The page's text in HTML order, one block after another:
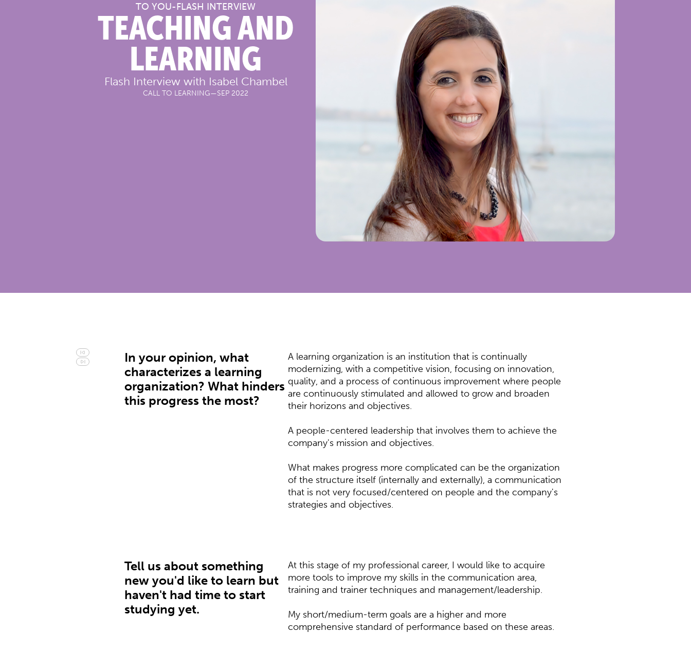
TO YOU-FLASH INTERVIEW
TEACHING AND
LEARNING
Flash Interview with Isabel Chambel
CALL TO LEARNING—SEP 2022
In your opinion, what
characterizes a learning
organization? What hinders
this progress the most?
A learning organization is an institution that is continually
modernizing, with a competitive vision, focusing on innovation,
quality, and a process of continuous improvement where people
are continuously stimulated and allowed to grow and broaden
their horizons and objectives.
A people-centered leadership that involves them to achieve the
company's mission and objectives.
What makes progress more complicated can be the organization
of the structure itself (internally and externally), a communication
that is not very focused/centered on people and the company's
strategies and objectives.
Tell us about something
new you'd like to learn but
haven't had time to start
studying yet.
At this stage of my professional career, I would like to acquire
more tools to improve my skills in the communication area,
training and trainer techniques and management/leadership.
My short/medium-term goals are a higher and more
comprehensive standard of performance based on these areas.